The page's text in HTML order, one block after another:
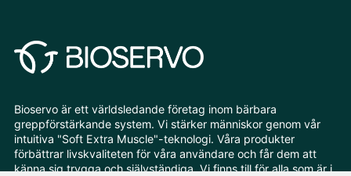
Bioservo är ett världsledande företag inom bärbara
greppförstärkande system. Vi stärker människor genom vår
intuitiva "Soft Extra Muscle"-teknologi. Våra produkter
förbättrar livskvaliteten för våra användare och får dem att
känna sig trygga och självständiga. Vi finns till för alla som är i